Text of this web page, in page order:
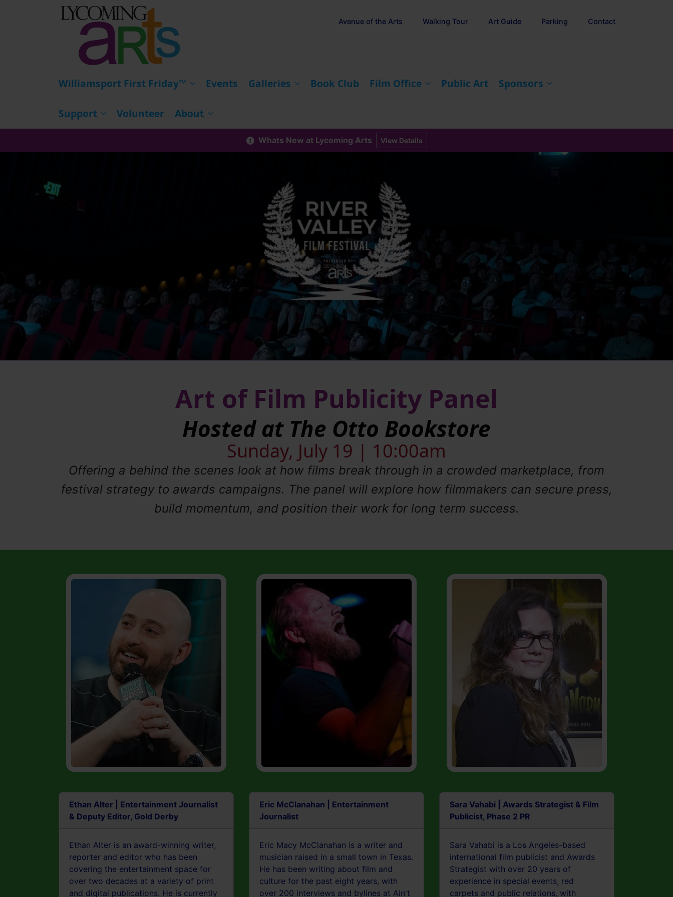
Williamsport First Friday™ Events Galleries Book Club Film Office Public Art Sponsors
Support Volunteer About
Avenue of the Arts Walking Tour Art Guide Parking Contact
Whats New at Lycoming Arts View Details
Art of Film Publicity Panel
Hosted at The Otto Bookstore
Sunday, July 19 | 10:00am
Offering a behind the scenes look at how films break through in a crowded marketplace, from
festival strategy to awards campaigns. The panel will explore how filmmakers can secure press,
build momentum, and position their work for long term success.
Ethan Alter | Entertainment Journalist
& Deputy Editor, Gold Derby
Ethan Alter is an award-winning writer,
reporter and editor who has been
covering the entertainment space for
over two decades at a variety of print
and digital publications. He is currently
Eric McClanahan | Entertainment
Journalist
Eric Macy McClanahan is a writer and
musician raised in a small town in Texas.
He has been writing about film and
culture for the past eight years, with
over 200 interviews and bylines at Ain't
Sara Vahabi | Awards Strategist & Film
Publicist, Phase 2 PR
Sara Vahabi is a Los Angeles-based
international film publicist and Awards
Strategist with over 20 years of
experience in special events, red
carpets and public relations, with